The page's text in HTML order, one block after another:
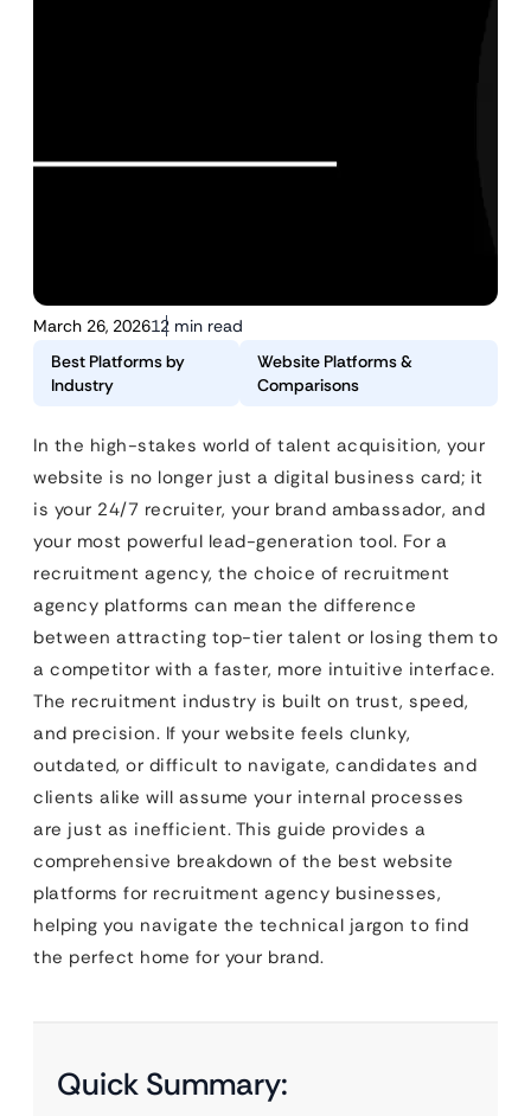
March 26, 202612 min read
Best Platforms by
Industry
Website Platforms &
Comparisons
In the high-stakes world of talent acquisition, your
website is no longer just a digital business card; it
is your 24/7 recruiter, your brand ambassador, and
your most powerful lead-generation tool. For a
recruitment agency, the choice of recruitment
agency platforms can mean the difference
between attracting top-tier talent or losing them to
a competitor with a faster, more intuitive interface.
The recruitment industry is built on trust, speed,
and precision. If your website feels clunky,
outdated, or difficult to navigate, candidates and
clients alike will assume your internal processes
are just as inefficient. This guide provides a
comprehensive breakdown of the best website
platforms for recruitment agency businesses,
helping you navigate the technical jargon to find
the perfect home for your brand.
Quick Summary: